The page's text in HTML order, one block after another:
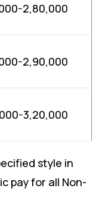
2,80,000
2,90,000
3,20,000
style in
pay for all Non-